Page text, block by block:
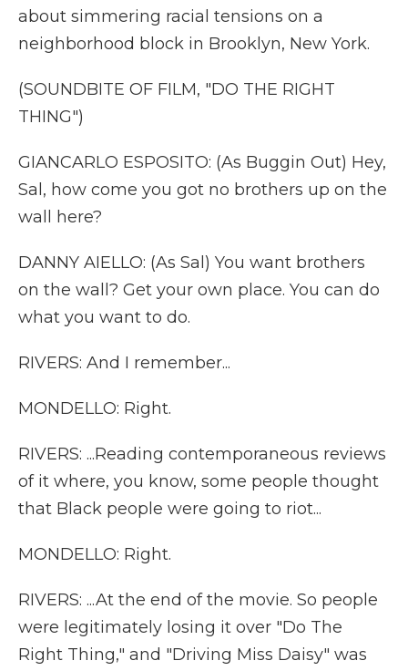
about simmering racial tensions on a
neighborhood block in Brooklyn, New York.
(SOUNDBITE OF FILM, "DO THE RIGHT
THING")
GIANCARLO ESPOSITO: (As Buggin Out) Hey,
Sal, how come you got no brothers up on the
wall here?
DANNY AIELLO: (As Sal) You want brothers
on the wall? Get your own place. You can do
what you want to do.
RIVERS: And I remember...
MONDELLO: Right.
RIVERS: ...Reading contemporaneous reviews
of it where, you know, some people thought
that Black people were going to riot...
MONDELLO: Right.
RIVERS: ...At the end of the movie. So people
were legitimately losing it over "Do The
Right Thing," and "Driving Miss Daisy" was